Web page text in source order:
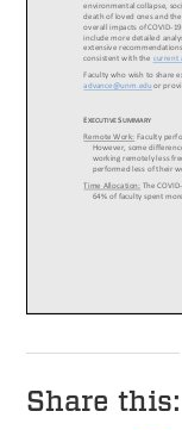
Share this: